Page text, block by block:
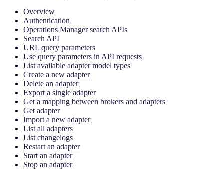
Overview
Authentication
Operations Manager search APIs
Search API
URL query parameters
Use query parameters in API requests
List available adapter model types
Create a new adapter
Delete an adapter
Export a single adapter
Get a mapping between brokers and adapters
Get adapter
Import a new adapter
List all adapters
List changelogs
Restart an adapter
Start an adapter
Stop an adapter